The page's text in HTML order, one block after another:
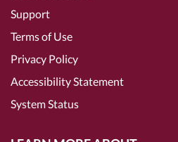
Support
Terms of Use
Privacy Policy
Accessibility Statement
System Status